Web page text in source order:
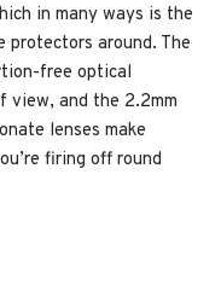
in many ways is the
around. The
free optical
view, and the 2.2mm
lenses make
firing off round